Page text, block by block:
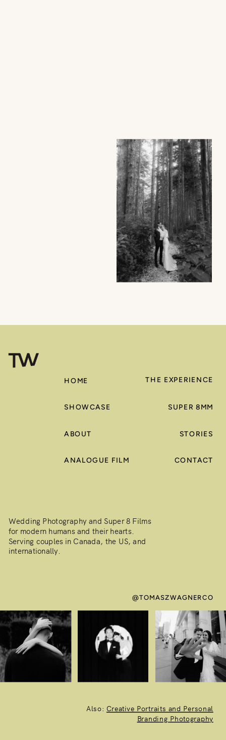
Also: Creative Portraits and Personal
Branding Photography
Wedding Photography and Super 8 Films
for modern humans and their hearts.
Serving couples in Canada, the US, and
internationally.
@TOMASZWAGNERCO
CONTACT
STORIES
SUPER 8MM
THE EXPERIENCE
ANALOGUE FILM
ABOUT
SHOWCASE
HOME